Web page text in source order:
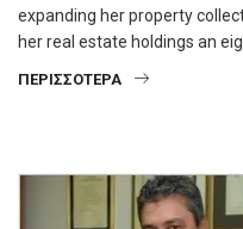
expanding her property
her real estate holdings an
ΠΕΡΙΣΣΌΤΕΡΑ